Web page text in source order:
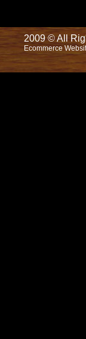
2009 © All
Ecommerce